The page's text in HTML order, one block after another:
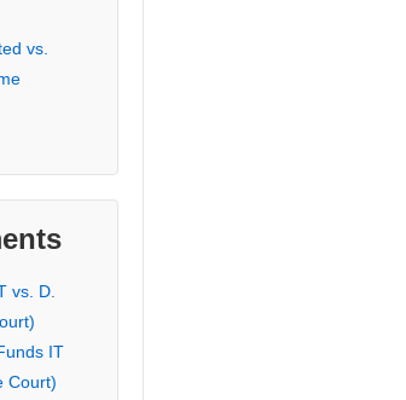
vs.
vs. D.
IT
Court)